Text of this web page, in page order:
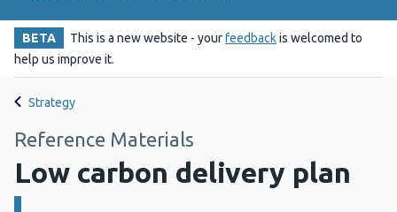
BETA This is a new website - yourfeedbackis welcomed to
help us improve it.
Strategy
Reference Materials
Low carbon delivery plan